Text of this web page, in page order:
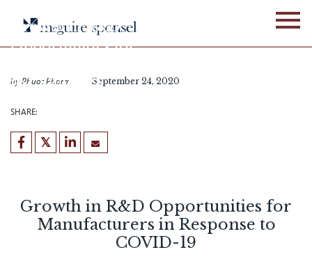
content
Growth in R&D
Opportunities for
to COVID-19
byPhuoc Pharm September 24, 2020
SHARE:
Growth in R&D Opportunities for
Manufacturers in Response to
COVID-19